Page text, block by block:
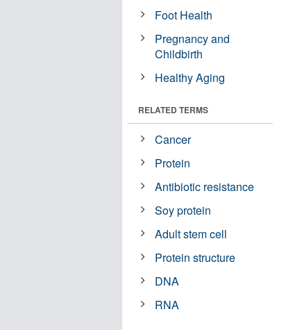
Foot Health
Pregnancy and
Childbirth
Healthy Aging
RELATED TERMS
Cancer
Protein
Antibiotic resistance
Soy protein
Adult stem cell
Protein structure
DNA
RNA